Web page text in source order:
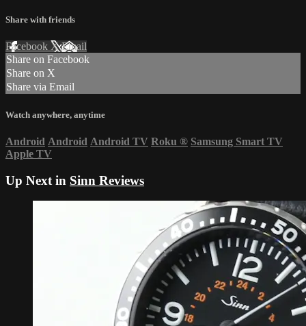
Share with friends
Facebook XEmail
Share on Facebook
Share on X
Share via Email
Watch anywhere, anytime
Android Android Android TV Roku ® Samsung Smart TV
Apple TV
Up Next in Sinn Reviews